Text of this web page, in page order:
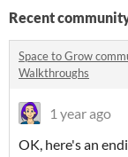
Recent
Space to Grow
Walkthroughs
1 year ago
OK, here's an